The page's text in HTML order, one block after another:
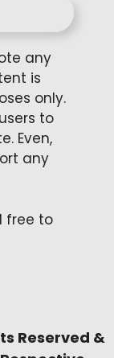
any
is
only.
to
Even,
any
free to
Reserved &